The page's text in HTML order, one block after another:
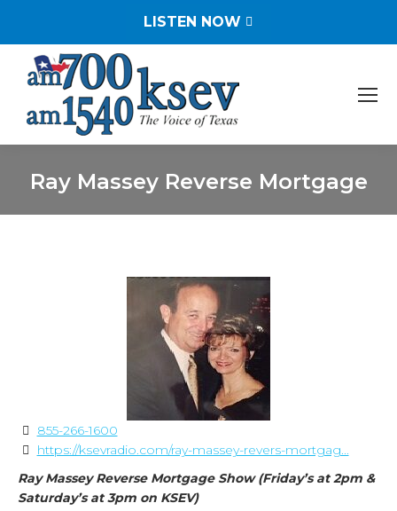
LISTEN NOW
Ray Massey Reverse Mortgage
855-266-1600
https://ksevradio.com/ray-massey-revers-mortgag...
Ray Massey Reverse Mortgage Show (Friday’s at 2pm &
Saturday’s at 3pm on KSEV)